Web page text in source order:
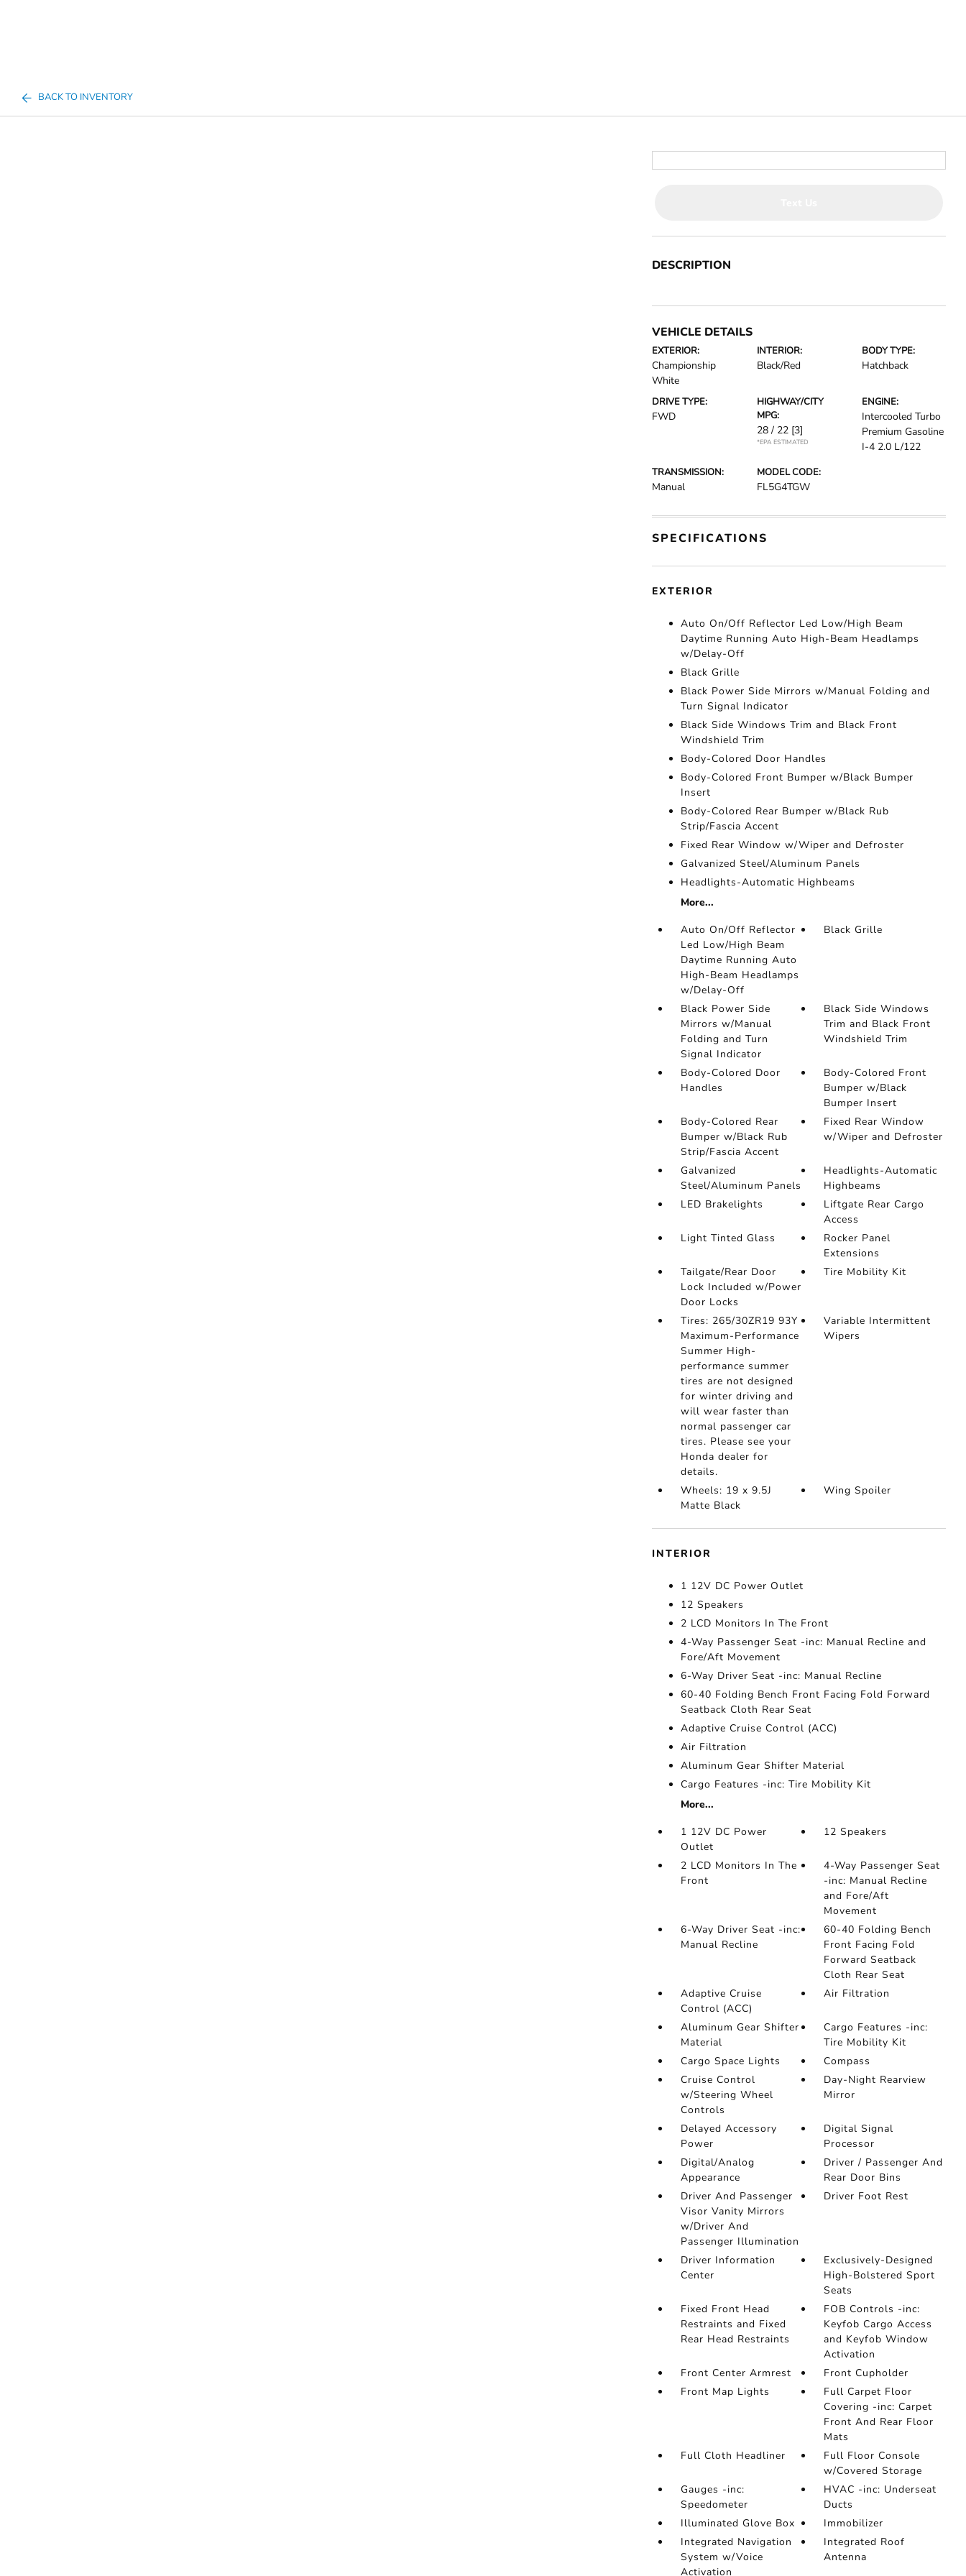
BACK TO INVENTORY
DESCRIPTION
VEHICLE DETAILS
EXTERIOR:
Championship
White
INTERIOR:
Black/Red
BODY TYPE:
Hatchback
DRIVE TYPE:
FWD
HIGHWAY/CITY
MPG:
28 / 22 [3]
*EPA ESTIMATED
ENGINE:
Intercooled Turbo
Premium Gasoline
I-4 2.0 L/122
TRANSMISSION:
Manual
MODEL CODE:
FL5G4TGW
SPECIFICATIONS
EXTERIOR
Auto On/Off Reflector Led Low/High Beam
Daytime Running Auto High-Beam Headlamps
w/Delay-Off
Black Grille
Black Power Side Mirrors w/Manual Folding and
Turn Signal Indicator
Black Side Windows Trim and Black Front
Windshield Trim
Body-Colored Door Handles
Body-Colored Front Bumper w/Black Bumper
Insert
Body-Colored Rear Bumper w/Black Rub
Strip/Fascia Accent
Fixed Rear Window w/Wiper and Defroster
Galvanized Steel/Aluminum Panels
Headlights-Automatic Highbeams
More...
Auto On/Off Reflector
Led Low/High Beam
Daytime Running Auto
High-Beam Headlamps
w/Delay-Off
Black Grille
Black Power Side
Mirrors w/Manual
Folding and Turn
Signal Indicator
Black Side Windows
Trim and Black Front
Windshield Trim
Body-Colored Door
Handles
Body-Colored Front
Bumper w/Black
Bumper Insert
Body-Colored Rear
Bumper w/Black Rub
Strip/Fascia Accent
Fixed Rear Window
w/Wiper and Defroster
Galvanized
Steel/Aluminum Panels
Headlights-Automatic
Highbeams
LED Brakelights
Liftgate Rear Cargo
Access
Light Tinted Glass
Rocker Panel
Extensions
Tailgate/Rear Door
Lock Included w/Power
Door Locks
Tire Mobility Kit
Tires: 265/30ZR19 93Y
Maximum-Performance
Summer High-
performance summer
tires are not designed
for winter driving and
will wear faster than
normal passenger car
tires. Please see your
Honda dealer for
details.
Variable Intermittent
Wipers
Wheels: 19 x 9.5J
Matte Black
Wing Spoiler
INTERIOR
1 12V DC Power Outlet
12 Speakers
2 LCD Monitors In The Front
4-Way Passenger Seat -inc: Manual Recline and
Fore/Aft Movement
6-Way Driver Seat -inc: Manual Recline
60-40 Folding Bench Front Facing Fold Forward
Seatback Cloth Rear Seat
Adaptive Cruise Control (ACC)
Air Filtration
Aluminum Gear Shifter Material
Cargo Features -inc: Tire Mobility Kit
More...
1 12V DC Power
Outlet
12 Speakers
2 LCD Monitors In The
Front
4-Way Passenger Seat
-inc: Manual Recline
and Fore/Aft
Movement
6-Way Driver Seat -inc:
Manual Recline
60-40 Folding Bench
Front Facing Fold
Forward Seatback
Cloth Rear Seat
Adaptive Cruise
Control (ACC)
Air Filtration
Aluminum Gear Shifter
Material
Cargo Features -inc:
Tire Mobility Kit
Cargo Space Lights
Compass
Cruise Control
w/Steering Wheel
Controls
Day-Night Rearview
Mirror
Delayed Accessory
Power
Digital Signal
Processor
Digital/Analog
Appearance
Driver / Passenger And
Rear Door Bins
Driver And Passenger
Visor Vanity Mirrors
w/Driver And
Passenger Illumination
Driver Foot Rest
Driver Information
Center
Exclusively-Designed
High-Bolstered Sport
Seats
Fixed Front Head
Restraints and Fixed
Rear Head Restraints
FOB Controls -inc:
Keyfob Cargo Access
and Keyfob Window
Activation
Front Center Armrest
Front Cupholder
Front Map Lights
Full Carpet Floor
Covering -inc: Carpet
Front And Rear Floor
Mats
Full Cloth Headliner
Full Floor Console
w/Covered Storage
Gauges -inc:
Speedometer
HVAC -inc: Underseat
Ducts
Illuminated Glove Box
Immobilizer
Integrated Navigation
System w/Voice
Activation
Integrated Roof
Antenna